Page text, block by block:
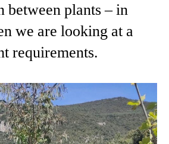
between plants – in
we are looking at a
requirements.